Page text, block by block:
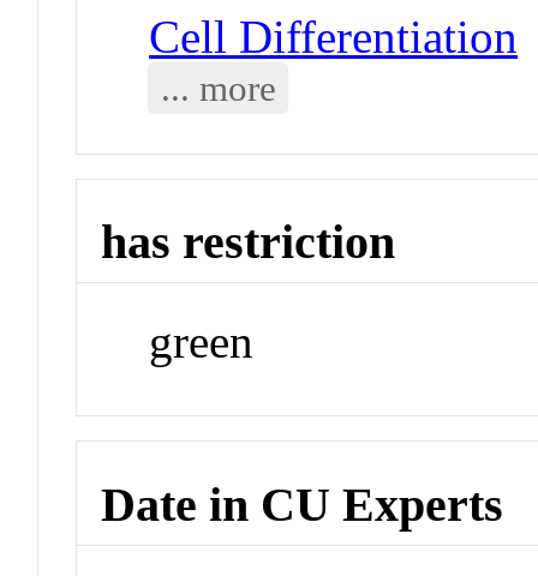
Cell Differentiation
... more
has restriction
green
Date in CU Experts